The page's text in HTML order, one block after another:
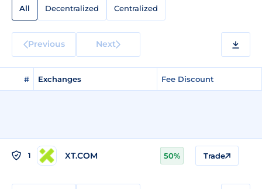
All Decentralized Centralized
Previous Next
# Exchanges Fee Discount
1 XT.COM 50% Trade